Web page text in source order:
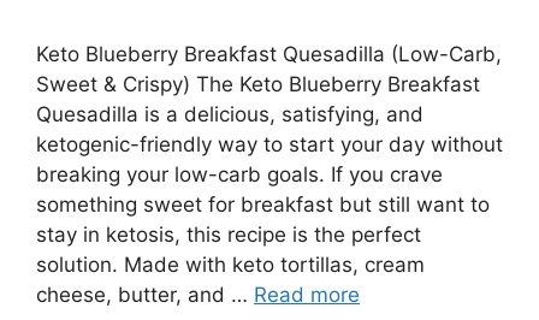
Keto Blueberry Breakfast Quesadilla (Low-Carb,
Sweet & Crispy) The Keto Blueberry Breakfast
Quesadilla is a delicious, satisfying, and
ketogenic-friendly way to start your day without
breaking your low-carb goals. If you crave
something sweet for breakfast but still want to
stay in ketosis, this recipe is the perfect
solution. Made with keto tortillas, cream
cheese, butter, and … Read more